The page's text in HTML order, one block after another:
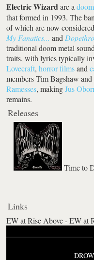
Electric Wizardare a
that formed in 1993. The
of which are now
My Fanatics... and
traditional doom metal
traits, with lyrics typically
Lovecraft,horror filmsand
members Tim Bagshaw
Ramesses, makingJus
remains.
Releases
Time to
Links
EW at Rise Above - EW at